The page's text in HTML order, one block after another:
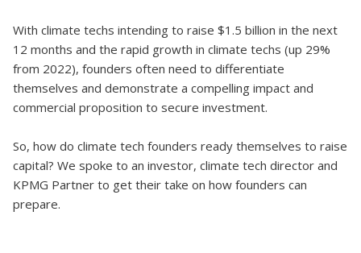
With climate techs intending to raise $1.5 billion in the next
12 months and the rapid growth in climate techs (up 29%
from 2022), founders often need to differentiate
themselves and demonstrate a compelling impact and
commercial proposition to secure investment.
So, how do climate tech founders ready themselves to raise
capital? We spoke to an investor, climate tech director and
KPMG Partner to get their take on how founders can
prepare.